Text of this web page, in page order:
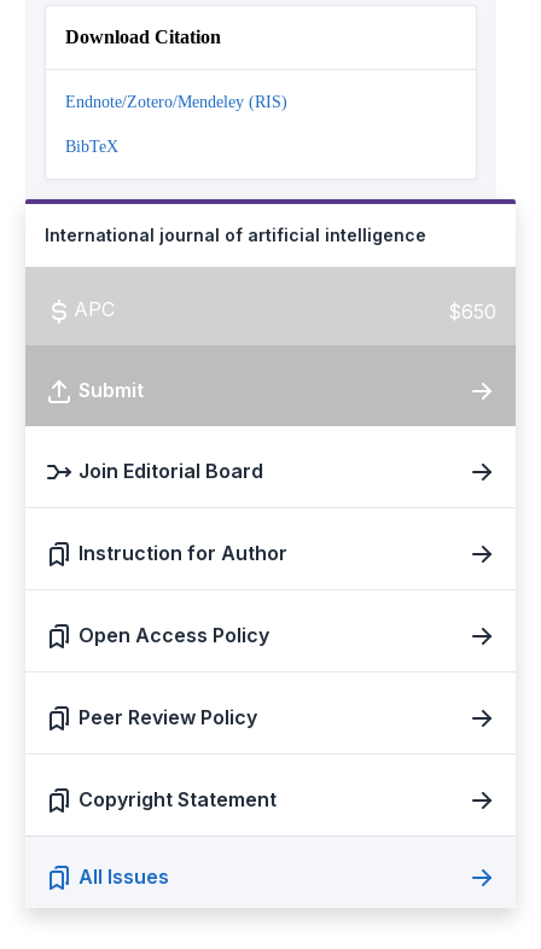
Download Citation
Endnote/Zotero/Mendeley (RIS)
BibTeX
International journal of artificial intelligence
APC $650
Submit
Join Editorial Board
Instruction for Author
Open Access Policy
Peer Review Policy
Copyright Statement
All Issues